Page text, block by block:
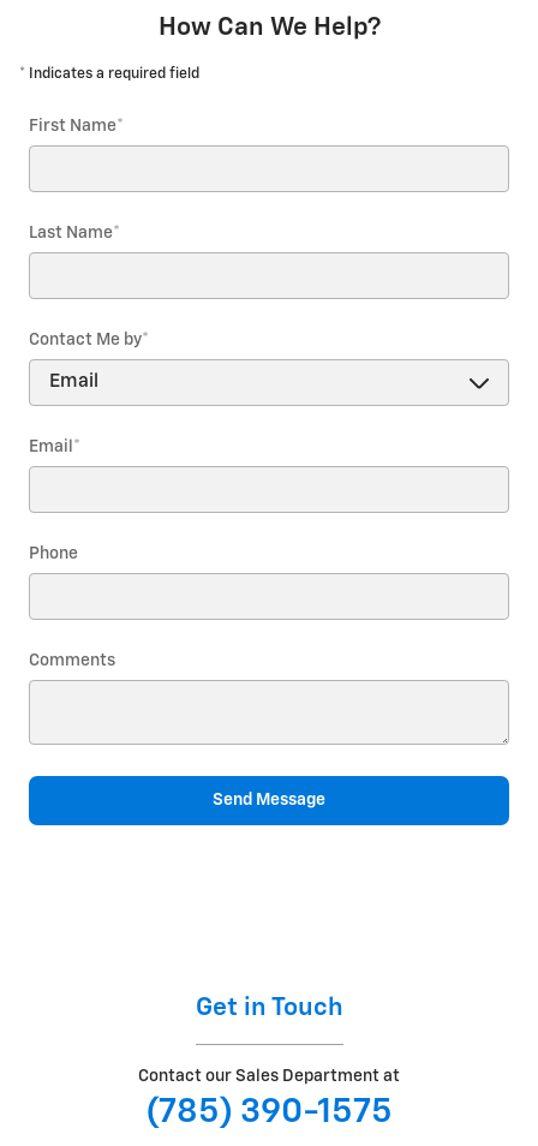
How Can We Help?
* Indicates a required field
First Name*
Last Name*
Contact Me by*
Email *
Phone
Comments
Send Message
Get in Touch
Contact our Sales Department at
(785) 390-1575